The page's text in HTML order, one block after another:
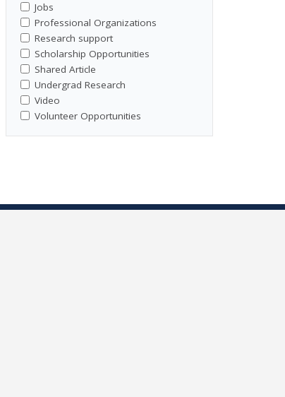
Jobs
Professional Organizations
Research support
Scholarship Opportunities
Shared Article
Undergrad Research
Video
Volunteer Opportunities